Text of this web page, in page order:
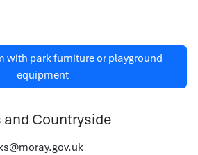
with park furniture or playground
equipment
and Countryside